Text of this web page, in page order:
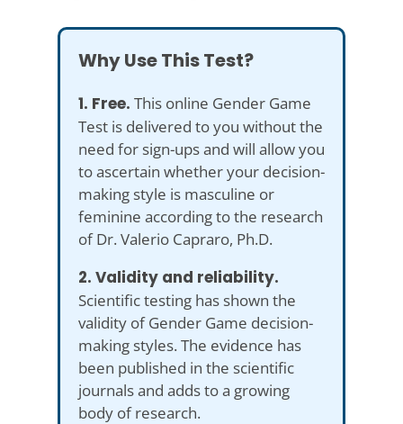
Why Use This Test?
1. Free. This online Gender Game
Test is delivered to you without the
need for sign-ups and will allow you
to ascertain whether your decision-
making style is masculine or
feminine according to the research
of Dr. Valerio Capraro, Ph.D.
2. Validity and reliability.
Scientific testing has shown the
validity of Gender Game decision-
making styles. The evidence has
been published in the scientific
journals and adds to a growing
body of research.